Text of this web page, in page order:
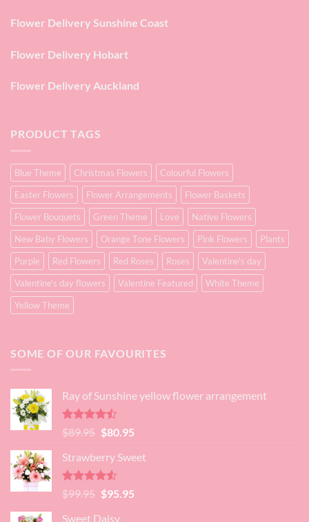
Flower Delivery Sunshine Coast
Flower Delivery Hobart
Flower Delivery Auckland
PRODUCT TAGS
Blue Theme Christmas Flowers
Colourful Flowers
Easter Flowers
Flower Arrangements
Flower Baskets
Flower Bouquets
Green Theme Love
Native Flowers
New Baby Flowers
Orange Tone Flowers Pink Flowers
Plants
Purple
Red Flowers Red Roses Roses
Valentine's day
Valentine's day flowers
Valentine Featured
White Theme
Yellow Theme
SOME OF OUR FAVOURITES
Ray of Sunshine yellow flower arrangement
Rated
4.45
of 5
$89.95 Original
was:
$89.95.
$80.95Current
is:
Strawberry Sweet
Rated4.52
out of 5
$99.95 Original
$95.95Current
Sweet Daisy